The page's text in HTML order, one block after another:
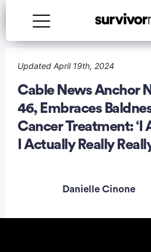
Updated April 19th, 2024
Cable News Anchor
46, Embraces
Cancer Treatment: ‘I
I Actually Really
Danielle Cinone